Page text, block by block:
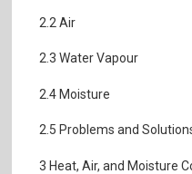
2.2 Air
2.3 Water Vapour
2.4 Moisture
2.5 Problems and
3 Heat, Air, and Moisture